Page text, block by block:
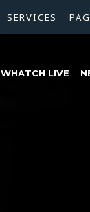
SERVICES
WHATCH LIVE